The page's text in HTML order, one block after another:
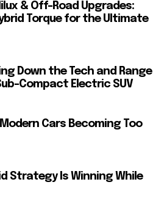
& Off-Road Upgrades:
Torque for the Ultimate
Down the Tech and Range
Compact Electric SUV
Cars Becoming Too
Strategy Is Winning While